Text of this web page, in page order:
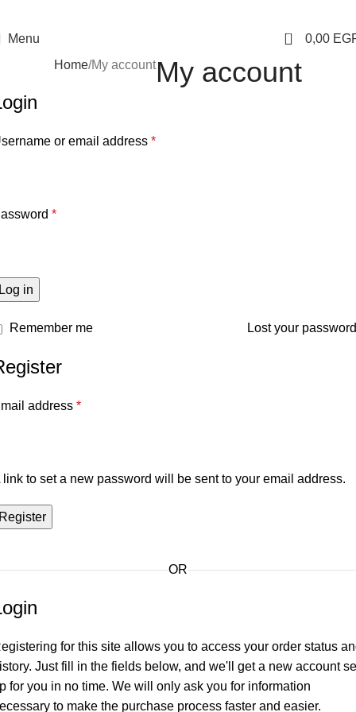
Menu 0 0,00
My account
Home My account
or email address *
*
in
Lost your
Remember me
address *
link to set a new password will be sent to your email address.
OR
for this site allows you to access your order status
Just fill in the fields below, and we'll get a new account
for you in no time. We will only ask you for information
to make the purchase process faster and easier.